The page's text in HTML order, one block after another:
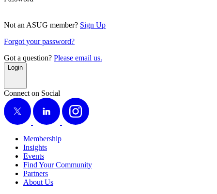
Not an ASUG member? Sign Up
Forgot your password?
Got a question? Please email us.
Login
Connect on Social
X
LinkedIn Instagram
Membership
Insights
Events
Find Your Community
Partners
About Us